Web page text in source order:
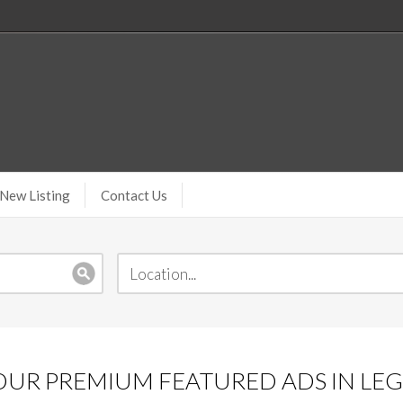
Listing Contact Us
PREMIUM FEATURED ADS IN